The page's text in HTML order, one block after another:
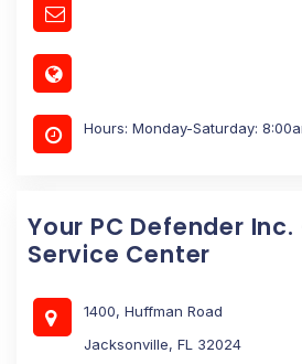
Hours: Monday-Saturday:
Your PC Defender
Service Center
1400, Huffman Road
Jacksonville, FL 32024